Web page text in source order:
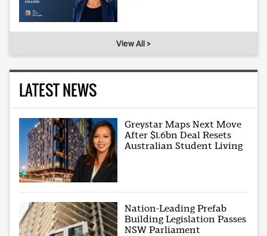
View All >
LATEST NEWS
Greystar Maps Next Move
After $1.6bn Deal Resets
Australian Student Living
Nation-Leading Prefab
Building Legislation Passes
NSW Parliament